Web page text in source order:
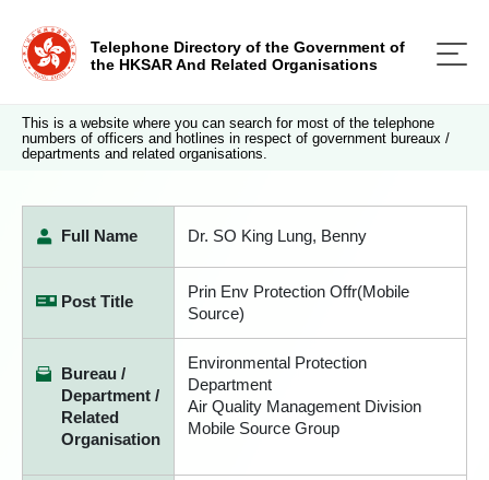
Telephone Directory of the Government of
the HKSAR And Related Organisations
This is a website where you can search for most of the telephone
numbers of officers and hotlines in respect of government bureaux /
departments and related organisations.
Full Name Dr. SO King Lung, Benny
Post Title
Prin Env Protection Offr(Mobile
Source)
Bureau /
Department /
Related
Organisation
Environmental Protection
Department
Air Quality Management Division
Mobile Source Group